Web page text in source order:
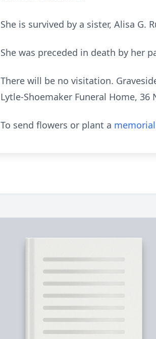
She is survived by a sister, Alisa G.
She was preceded in death by her
There will be no visitation.
Lytle-Shoemaker Funeral Home,
To send flowers or plant a